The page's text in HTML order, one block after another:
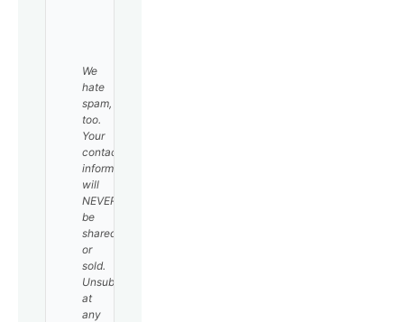
We
hate
spam,
too.
Your
contact
information
will
NEVER
be
shared
or
sold.
Unsubscribe
at
any